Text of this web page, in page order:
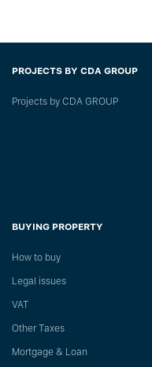
PROJECTS BY CDA GROUP
Projects by CDA GROUP
BUYING PROPERTY
How to buy
Legal issues
VAT
Other Taxes
Mortgage & Loan